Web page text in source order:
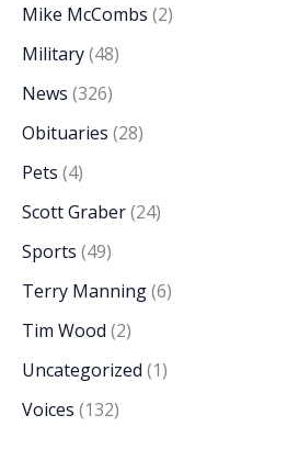
Mike McCombs (2)
Military(48)
News (326)
Obituaries (28)
Pets (4)
Scott Graber(24)
Sports (49)
Terry Manning(6)
Tim Wood (2)
Uncategorized (1)
Voices (132)